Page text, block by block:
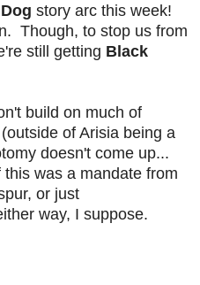
story arc this week!
Though, to stop us from
still getting Black
build on much of
of Arisia being a
doesn't come up...
was a mandate from
or just
way, I suppose.